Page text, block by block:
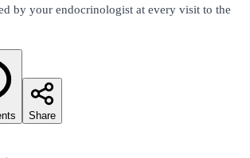
by your endocrinologist at every visit to the
Share